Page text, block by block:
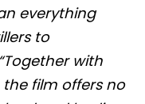
everything
to
“Together with
film offers no